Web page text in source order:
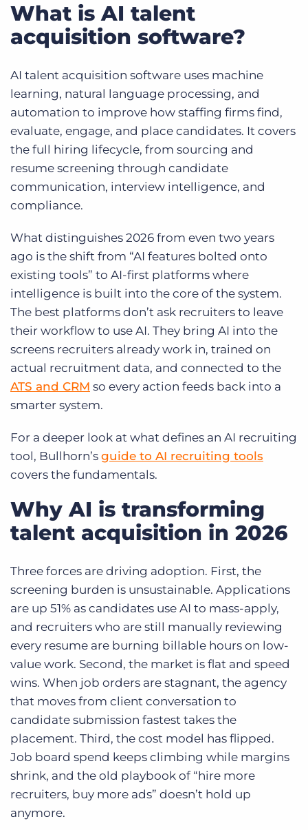
What is AI talent
acquisition software?
AI talent acquisition software uses machine
learning, natural language processing, and
automation to improve how staffing firms find,
evaluate, engage, and place candidates. It covers
the full hiring lifecycle, from sourcing and
resume screening through candidate
communication, interview intelligence, and
compliance.
What distinguishes 2026 from even two years
ago is the shift from “AI features bolted onto
existing tools” to AI-first platforms where
intelligence is built into the core of the system.
The best platforms don’t ask recruiters to leave
their workflow to use AI. They bring AI into the
screens recruiters already work in, trained on
actual recruitment data, and connected to the
ATS and CRM so every action feeds back into a
smarter system.
For a deeper look at what defines an AI recruiting
tool, Bullhorn’s guide to AI recruiting tools
covers the fundamentals.
Why AI is transforming
talent acquisition in 2026
Three forces are driving adoption. First, the
screening burden is unsustainable. Applications
are up 51% as candidates use AI to mass-apply,
and recruiters who are still manually reviewing
every resume are burning billable hours on low-
value work. Second, the market is flat and speed
wins. When job orders are stagnant, the agency
that moves from client conversation to
candidate submission fastest takes the
placement. Third, the cost model has flipped.
Job board spend keeps climbing while margins
shrink, and the old playbook of “hire more
recruiters, buy more ads” doesn’t hold up
anymore.